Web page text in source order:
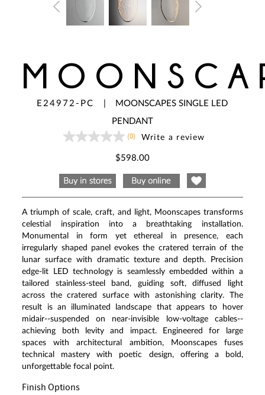
E24972-PC
MOONSCAPES SINGLE LED
PENDANT
No
page
link.
(0) Write a review
$598.00
A triumph of scale, craft, and light, Moonscapes transforms
celestial inspiration into a breathtaking installation.
Monumental in form yet ethereal in presence, each
irregularly shaped panel evokes the cratered terrain of the
lunar surface with dramatic texture and depth. Precision
edge-lit LED technology is seamlessly embedded within a
tailored stainless-steel band, guiding soft, diffused light
across the cratered surface with astonishing clarity. The
result is an illuminated landscape that appears to hover
midair--suspended on near-invisible low-voltage cables--
achieving both levity and impact. Engineered for large
spaces with architectural ambition, Moonscapes fuses
technical mastery with poetic design, offering a bold,
unforgettable focal point.
Finish Options